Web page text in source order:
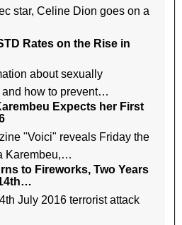
star, Celine Dion goes on a
Rates on the Rise in
about sexually
how to prevent…
Expects her First
"Voici" reveals Friday the
Karembeu,…
to Fireworks, Two Years
July 2016 terrorist attack